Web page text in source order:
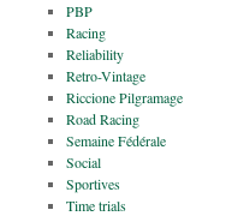
PBP
Racing
Reliability
Retro-Vintage
Riccione Pilgramage
Road Racing
Semaine Fédérale
Social
Sportives
Time trials